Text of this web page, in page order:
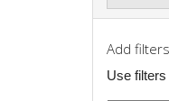
Add
Use